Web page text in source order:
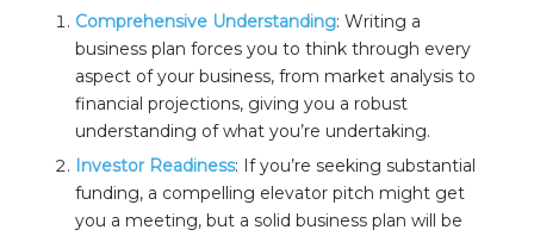
Comprehensive Understanding: Writing a
business plan forces you to think through every
aspect of your business, from market analysis to
financial projections, giving you a robust
understanding of what you’re undertaking.
Investor Readiness: If you’re seeking substantial
funding, a compelling elevator pitch might get
you a meeting, but a solid business plan will be